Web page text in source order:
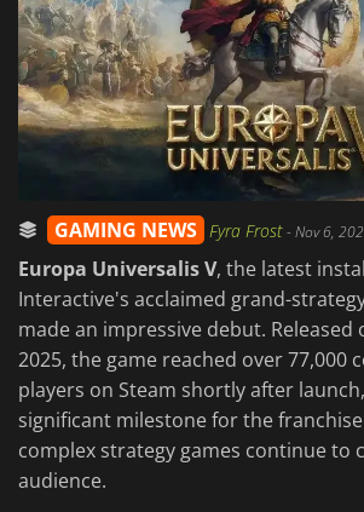
GAMING NEWS Fyra Frost-Nov 6,
Europa Universalis V, the latest
Interactive's acclaimed grand-
made an impressive debut. Released
2025, the game reached over 77,000
players on Steam shortly after
significant milestone for the
complex strategy games continue to
audience.